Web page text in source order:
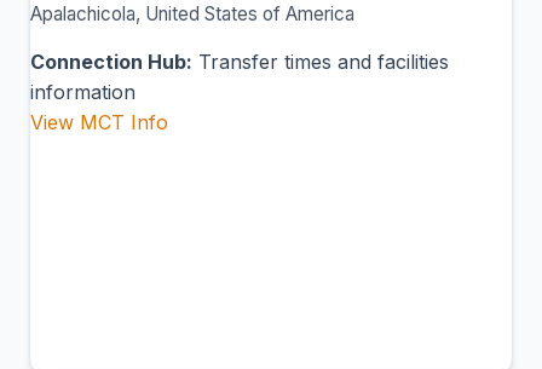
Apalachicola, United States of America
Connection Hub: Transfer times and facilities
information
View MCT Info